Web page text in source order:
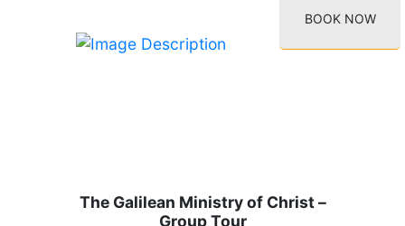
BOOK NOW
The Galilean Ministry of Christ –
Group Tour